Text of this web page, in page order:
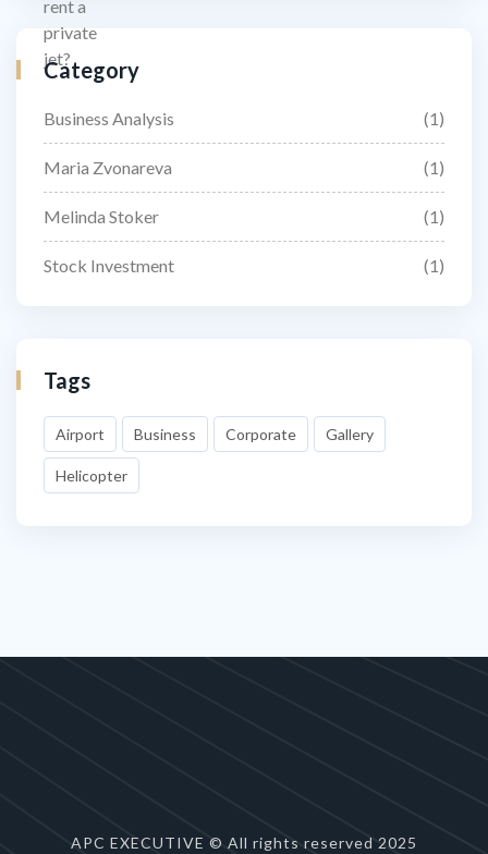
Category
Business Analysis (1)
Maria Zvonareva (1)
Melinda Stoker (1)
Stock Investment (1)
Tags
Airport Business Corporate Gallery
Helicopter
APC EXECUTIVE © All rights reserved 2025